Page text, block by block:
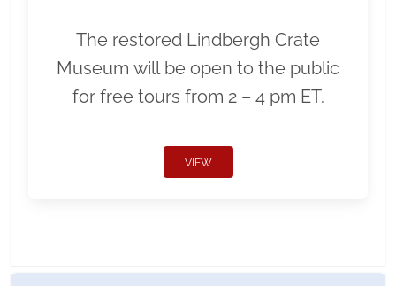
The restored Lindbergh Crate
Museum will be open to the public
for free tours from 2 – 4 pm ET.
VIEW